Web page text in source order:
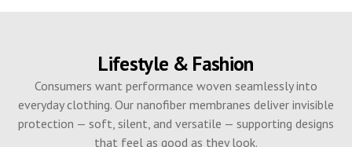
Lifestyle & Fashion
Consumers want performance woven seamlessly into
everyday clothing. Our nanofiber membranes deliver invisible
protection — soft, silent, and versatile — supporting designs
that feel as good as they look.